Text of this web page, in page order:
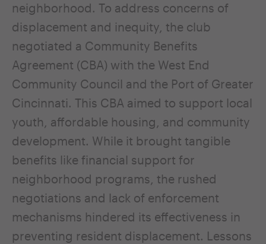
neighborhood. To address concerns of
displacement and inequity, the club
negotiated a Community Benefits
Agreement (CBA) with the West End
Community Council and the Port of Greater
Cincinnati. This CBA aimed to support local
youth, affordable housing, and community
development. While it brought tangible
benefits like financial support for
neighborhood programs, the rushed
negotiations and lack of enforcement
mechanisms hindered its effectiveness in
preventing resident displacement. Lessons